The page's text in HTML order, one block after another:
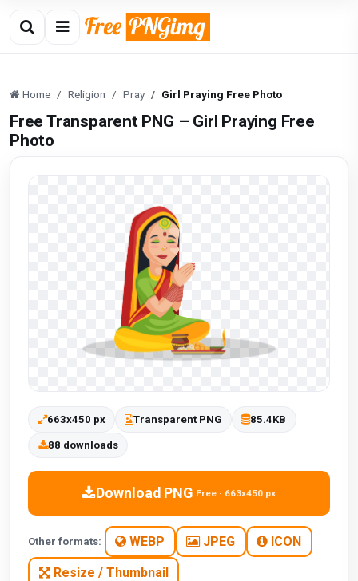
Home Religion Pray Girl Praying Free Photo
Free Transparent PNG – Girl Praying Free
Photo
663x450 px Transparent PNG 85.4KB
88 downloads
Download PNG Free · 663x450 px
Other formats: WEBP JPEG ICON
Resize / Thumbnail